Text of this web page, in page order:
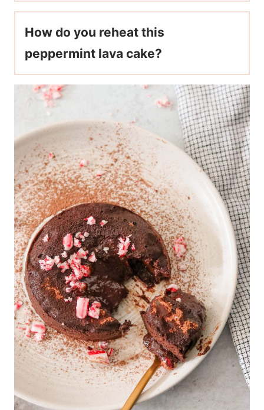
How do you reheat this
peppermint lava cake?